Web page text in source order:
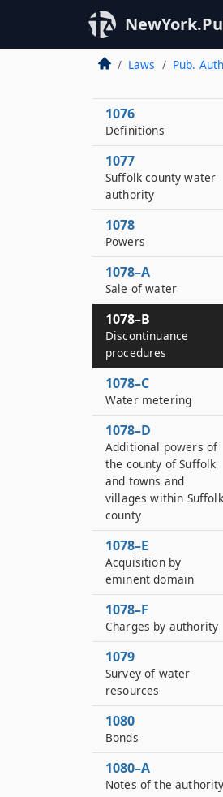
Laws Pub.
1074
Short title
1075
1076
Definitions
1077
Suffolk county water
authority
1078
Powers
1078–A
Sale of water
1078–B
Discontinuance
procedures
1078–C
Water metering
1078–D
Additional powers of
the county of Suffolk
and towns and
villages within Suffolk
county
1078–E
Acquisition by
eminent domain
1078–F
Charges by authority
1079
Survey of water
resources
1080
Bonds
1080–A
Notes of the authority